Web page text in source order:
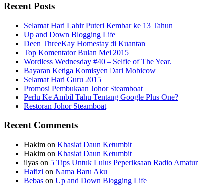
Recent Posts
Selamat Hari Lahir Puteri Kembar ke 13 Tahun
Up and Down Blogging Life
Deen ThreeKay Homestay di Kuantan
Top Komentator Bulan Mei 2015
Wordless Wednesday #40 – Selfie of The Year.
Bayaran Ketiga Komisyen Dari Mobicow
Selamat Hari Guru 2015
Promosi Pembukaan Johor ‎Steamboat
Perlu Ke Ambil Tahu Tentang Google Plus One?
Restoran Johor Steamboat
Recent Comments
Hakim on Khasiat Daun Ketumbit
Hakim on Khasiat Daun Ketumbit
ilyas on 5 Tips Untuk Lulus Peperiksaan Radio Amatur
Hafizi on Nama Baru Aku
Bebas on Up and Down Blogging Life